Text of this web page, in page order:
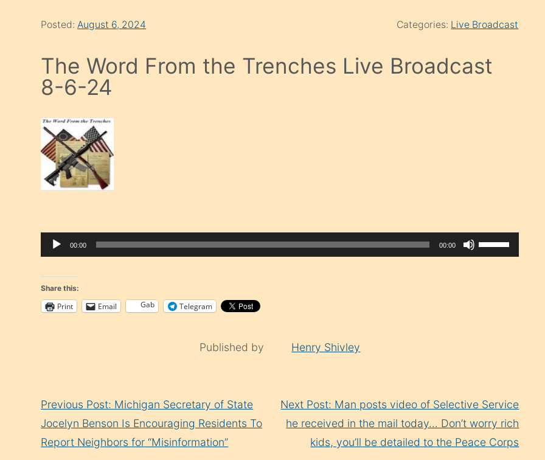
Posted:August 6, 2024 Categories: Live Broadcast
The Word From the Trenches Live Broadcast
8-6-24
00:00 00:00
Use
Up/Down
Share this:
Print Email Gab Telegram
Published by Henry Shivley
Reading
Previous Post: Michigan Secretary of State
Jocelyn Benson Is Encouraging Residents To
Report Neighbors for “Misinformation”
Next Post: Man posts video of Selective Service
he received in the mail today… Don’t worry rich
kids, you’ll be detailed to the Peace Corps